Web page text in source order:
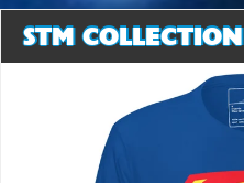
STM COLLECTION